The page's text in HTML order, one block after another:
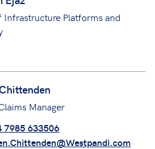
Infrastructure Platforms and
Manager
7985 633506